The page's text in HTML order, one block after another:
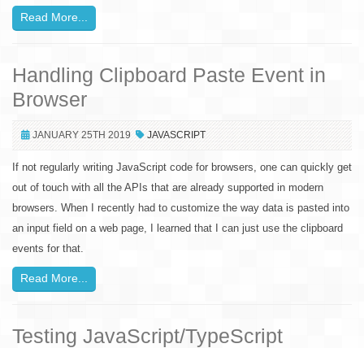
Read More...
Handling Clipboard Paste Event in
Browser
JANUARY 25TH 2019 JAVASCRIPT
If not regularly writing JavaScript code for browsers, one can quickly get
out of touch with all the APIs that are already supported in modern
browsers. When I recently had to customize the way data is pasted into
an input field on a web page, I learned that I can just use the clipboard
events for that.
Read More...
Testing JavaScript/TypeScript